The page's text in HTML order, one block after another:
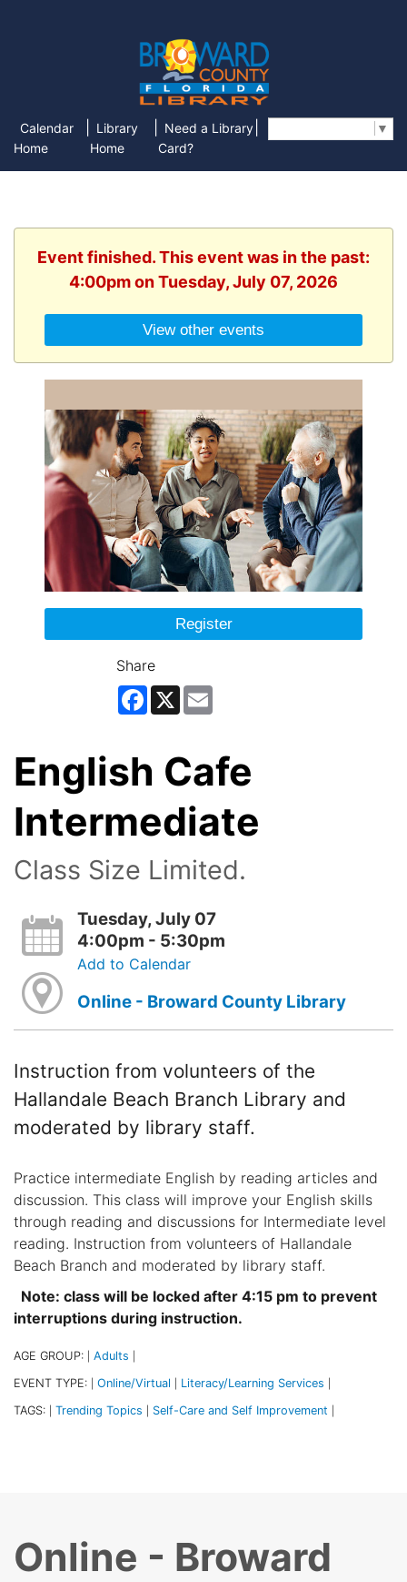
Calendar
Home
Library
Home
Need a Library
Card?
▼
Event finished. This event was in the past:
4:00pm on Tuesday, July 07, 2026
View other events
Register
Share
Facebook
X
English Cafe
Intermediate
Class Size Limited.
Tuesday, July 07
4:00pm - 5:30pm
Add to Calendar
Online - Broward County Library
Instruction from volunteers of the
Hallandale Beach Branch Library and
moderated by library staff.
Practice intermediate English by reading articles and
discussion. This class will improve your English skills
through reading and discussions for Intermediate level
reading. Instruction from volunteers of Hallandale
Beach Branch and moderated by library staff.
Note: class will be locked after 4:15 pm to prevent
interruptions during instruction.
AGE GROUP: Adults
EVENT TYPE: Online/Virtual Literacy/Learning Services
TAGS: Trending Topics Self-Care and Self Improvement
Online - Broward